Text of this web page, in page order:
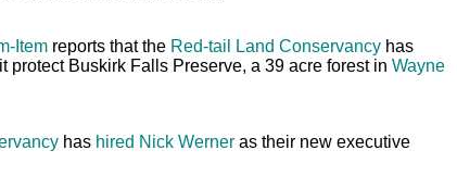
Item reports that the Red-tail Land Conservancy has
protect Buskirk Falls Preserve, a 39 acre forest in Wayne
has hired Nick Werner as their new executive